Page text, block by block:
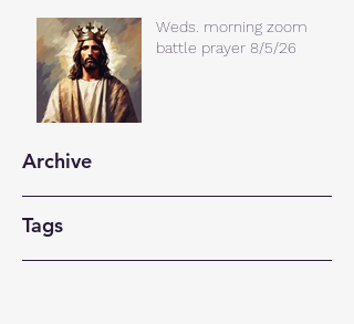
Weds. morning zoom
battle prayer 8/5/26
Archive
Tags